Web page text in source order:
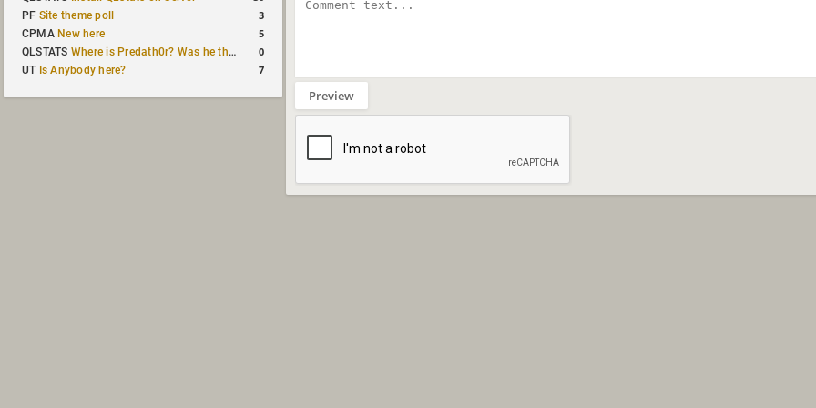
PF Site theme poll 3
CPMA New here 5
QLSTATS Where is Predath0r? Was he the only QLStats admin? 0
UT Is Anybody here? 7
Preview